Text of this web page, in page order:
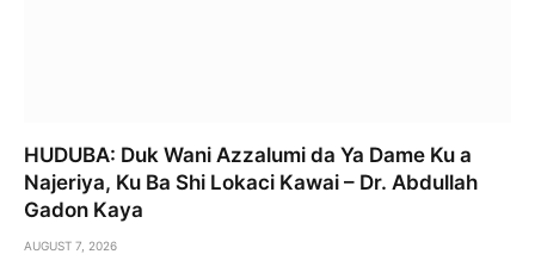
HUDUBA: Duk Wani Azzalumi da Ya Dame Ku a
Najeriya, Ku Ba Shi Lokaci Kawai – Dr. Abdullah
Gadon Kaya
AUGUST 7, 2026